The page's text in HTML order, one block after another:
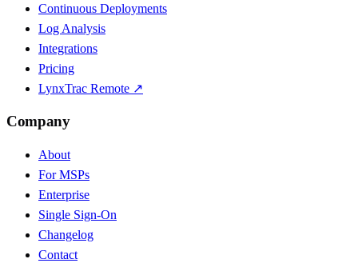
Continuous Deployments
Log Analysis
Integrations
Pricing
LynxTrac Remote ↗
Company
About
For MSPs
Enterprise
Single Sign-On
Changelog
Contact